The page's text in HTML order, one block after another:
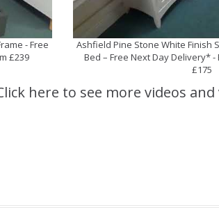
- Free
£239
Ashfield Pine Stone White Finish
Bed – Free Next Day Delivery*
£175
here to see more videos